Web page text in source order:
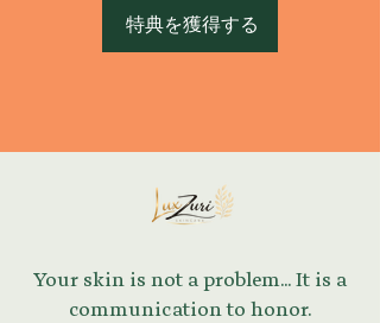
特典を獲得する
Your skin is not a problem... It is a
communication to honor.